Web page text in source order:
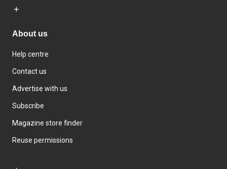
About us
Help centre
Contact us
Advertise with us
Subscribe
Magazine store finder
Reuse permissions